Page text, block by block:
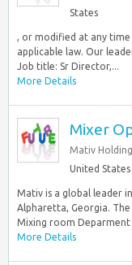
States
, or modified at any time
applicable law. Our
Job title: Sr Director,...
More Details
Mixer
Mativ
United States
Mativ is a global leader
Alpharetta, Georgia.
Mixing room Deparment
More Details